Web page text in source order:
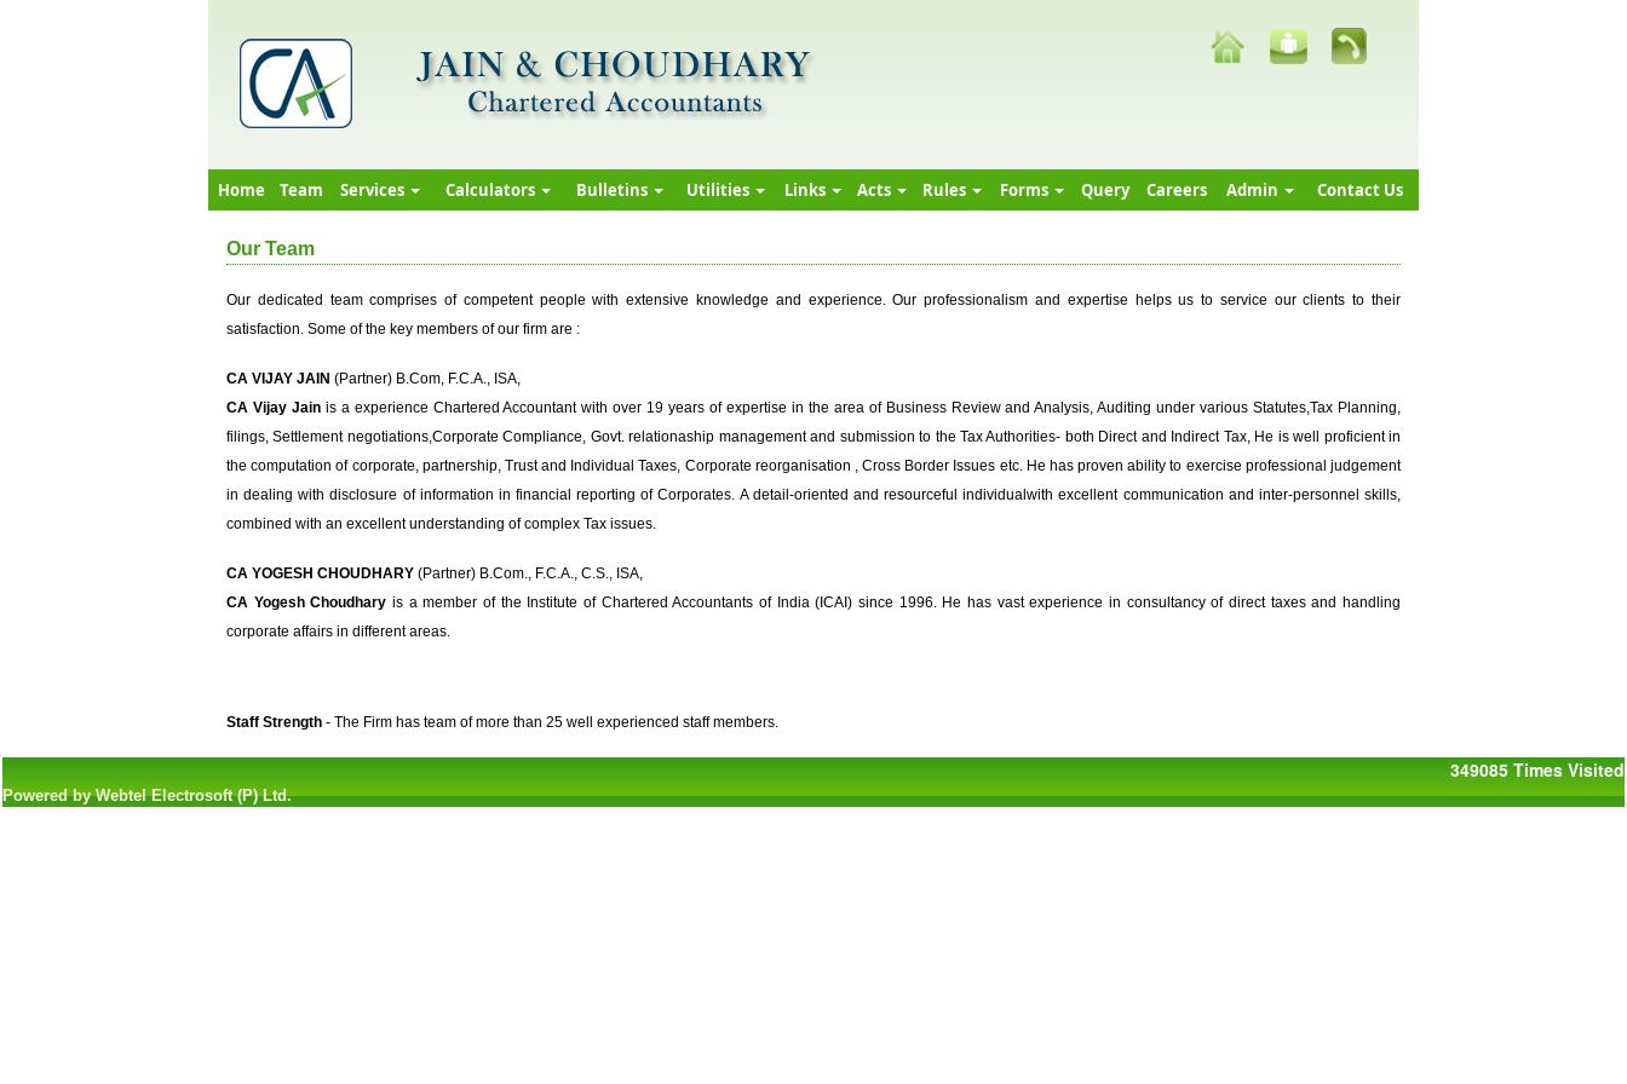
Home Team Services Calculators Bulletins Utilities Links Acts Rules Forms Query Careers Admin Contact Us
Our Team
Our dedicated team comprises of competent people with extensive knowledge and experience. Our professionalism and expertise helps us to service our clients to their
satisfaction. Some of the key members of our firm are :
CA VIJAY JAIN (Partner) B.Com, F.C.A., ISA,
CA Vijay Jainis a experience Chartered Accountant with over 19 years of expertise in the area of Business Review and Analysis, Auditing under various Statutes,Tax Planning,
filings, Settlement negotiations,Corporate Compliance, Govt. relationaship management and submission to the Tax Authorities- both Direct and Indirect Tax, He is well proficient in
the computation of corporate, partnership, Trust and Individual Taxes, Corporate reorganisation , Cross Border Issues etc. He has proven ability to exercise professional judgement
in dealing with disclosure of information in financial reporting of Corporates. A detail-oriented and resourceful individualwith excellent communication and inter-personnel skills,
combined with an excellent understanding of complex Tax issues.
CA YOGESH CHOUDHARY (Partner) B.Com., F.C.A., C.S., ISA,
CA Yogesh Choudhary is a member of the Institute of Chartered Accountants of India (ICAI) since 1996. He has vast experience in consultancy of direct taxes and handling
corporate affairs in different areas.
Staff Strength - The Firm has team of more than 25 well experienced staff members.
349085 Times Visited
Powered by Webtel Electrosoft (P) Ltd.